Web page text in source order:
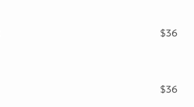
$36
$36